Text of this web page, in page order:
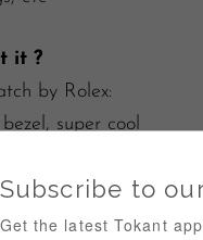
it ?
by Rolex:
super cool
TOP
: